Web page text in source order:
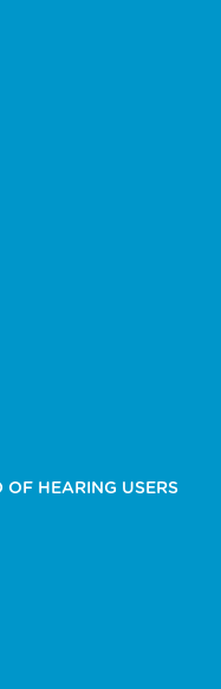
HEARING USERS